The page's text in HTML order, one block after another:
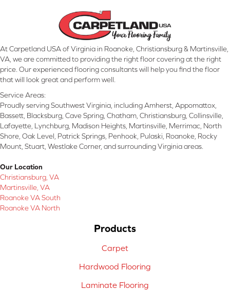
At Carpetland USA of Virginia in Roanoke, Christiansburg & Martinsville,
VA, we are committed to providing the right floor covering at the right
price. Our experienced flooring consultants will help you find the floor
that will look great and perform well.
Service Areas:
Proudly serving Southwest Virginia, including Amherst, Appomattox,
Bassett, Blacksburg, Cave Spring, Chatham, Christiansburg, Collinsville,
Lafayette, Lynchburg, Madison Heights, Martinsville, Merrimac, North
Shore, Oak Level, Patrick Springs, Penhook, Pulaski, Roanoke, Rocky
Mount, Stuart, Westlake Corner, and surrounding Virginia areas.
Our Location
Christiansburg, VA
Martinsville, VA
Roanoke VA South
Roanoke VA North
Products
Carpet
Hardwood Flooring
Laminate Flooring